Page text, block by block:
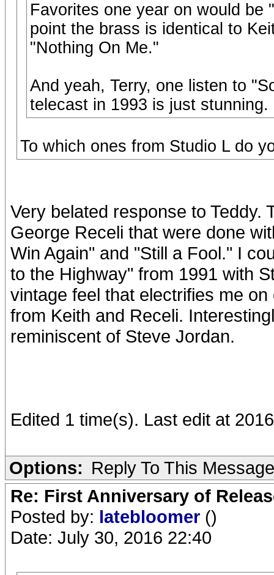
Favorites one year on would be
point the brass is identical to
"Nothing On Me."
And yeah, Terry, one listen to
telecast in 1993 is just stunning.
To which ones from Studio L do
Very belated response to Teddy.
George Receli that were done
Win Again" and "Still a Fool." I
to the Highway" from 1991 with
vintage feel that electrifies me
from Keith and Receli.
reminiscent of Steve Jordan.
Edited 1 time(s). Last edit at
Options: Reply To This Message
Re: First Anniversary of
Posted by: latebloomer ()
Date: July 30, 2016 22:40